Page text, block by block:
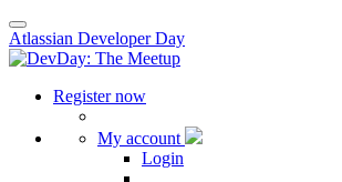
Atlassian Developer Day
Register now
My account
Login